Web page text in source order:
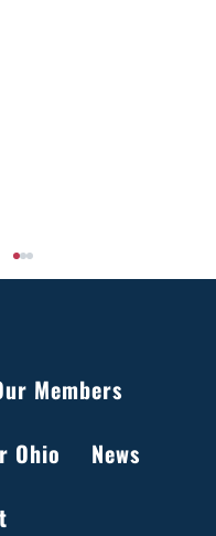
on Data Centers
Members
Ohio
News